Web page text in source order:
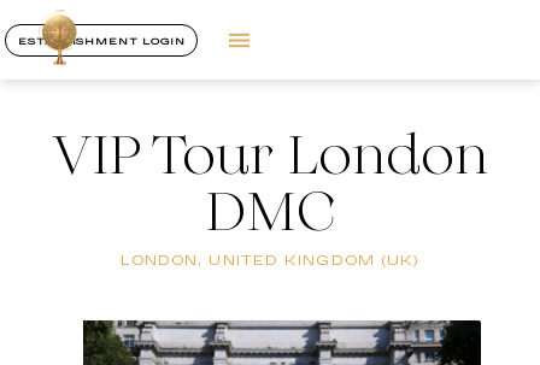
ESTABLISHMENT LOGIN
VIP Tour London
DMC
LONDON, UNITED KINGDOM (UK)